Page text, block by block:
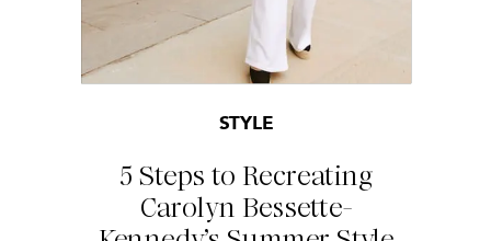
5 Steps to Recreating
Carolyn Bessette-
STYLE